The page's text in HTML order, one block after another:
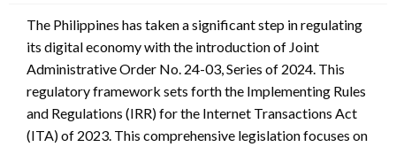
The Philippines has taken a significant step in regulating
its digital economy with the introduction of Joint
Administrative Order No. 24-03, Series of 2024. This
regulatory framework sets forth the Implementing Rules
and Regulations (IRR) for the Internet Transactions Act
(ITA) of 2023. This comprehensive legislation focuses on